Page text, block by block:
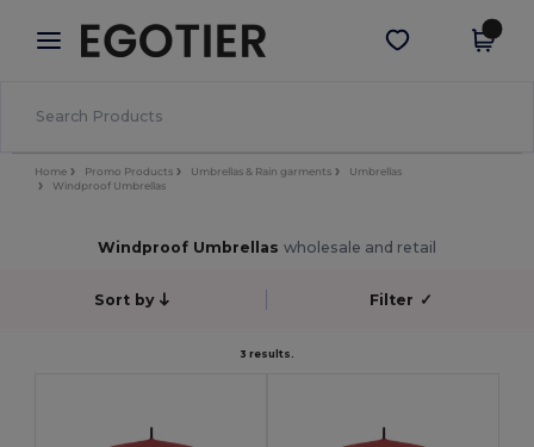
× Egotier App
Better prices on app!
Get the app
Home Promo Products Umbrellas & Rain garments
Umbrellas
Windproof Umbrellas
Windproof Umbrellas wholesale and retail
Sort by Filter ✓
3 results.